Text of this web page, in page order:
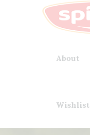
About
Wishlist